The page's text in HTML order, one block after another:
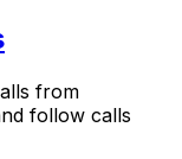
from
follow calls